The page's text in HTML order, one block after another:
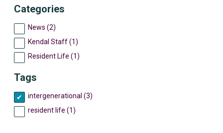
Categories
News (2)
Kendal Staff (1)
Resident Life (1)
Tags
intergenerational (3)
resident life (1)